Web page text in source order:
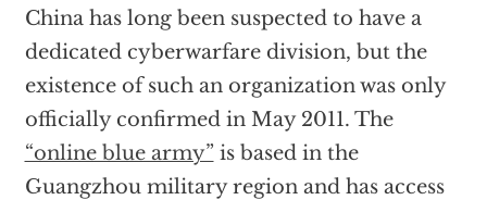
China has long been suspected to have a
dedicated cyberwarfare division, but the
existence of such an organization was only
officially confirmed in May 2011. The
“online blue army”is based in the
Guangzhou military region and has access